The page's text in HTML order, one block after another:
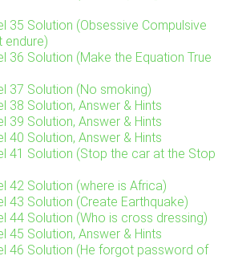
35 Solution (Obsessive Compulsive
endure)
36 Solution (Make the Equation True
37 Solution (No smoking)
38 Solution, Answer & Hints
39 Solution, Answer & Hints
40 Solution, Answer & Hints
41 Solution (Stop the car at the Stop
42 Solution (where is Africa)
43 Solution (Create Earthquake)
44 Solution (Who is cross dressing)
45 Solution, Answer & Hints
46 Solution (He forgot password of